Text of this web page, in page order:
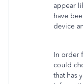
appear
have
device
In order
could
that has